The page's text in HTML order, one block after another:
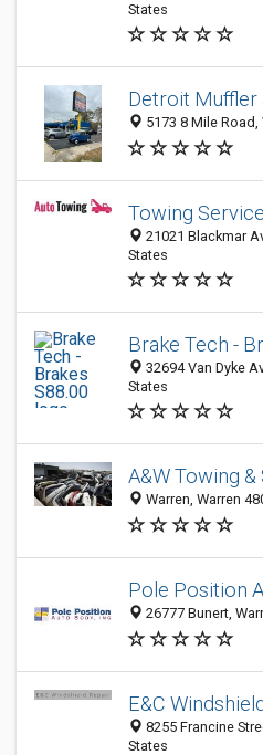
States
Detroit Muffler
5173 8 Mile Road,
Towing Service
21021 Blackmar
States
Brake Tech -
32694 Van Dyke
States
A&W Towing &
Warren, Warren
Pole Position
26777 Bunert,
E&C
8255 Francine
States